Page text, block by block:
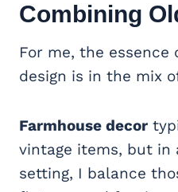
Combining
For me, the essence
design is in the mix
Farmhouse decor
vintage items, but in
setting, I balance